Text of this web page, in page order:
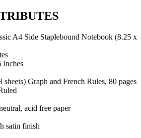
A4 Side Staplebound Notebook (8.25 x
inches
sheets) Graph and French Rules, 80 pages
acid free paper
satin finish